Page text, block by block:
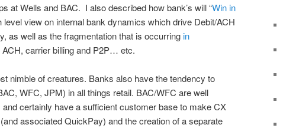
at Wells and BAC. I also described how bank’s will “Win in
level view on internal bank dynamics which drive Debit/ACH
as well as the fragmentation that is occurringin
ACH, carrier billing and P2P… etc.
nimble of creatures. Banks also have the tendency to
WFC, JPM) in all things retail. BAC/WFC are well
certainly have a sufficient customer base to make CX
associated QuickPay) and the creation of a separate